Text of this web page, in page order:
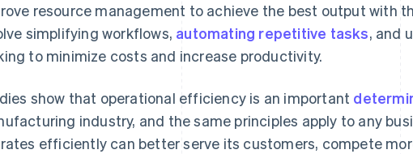
resource management to achieve the best output with
simplifying workflows, automating repetitive tasks, and
to minimize costs and increase productivity.
show that operational efficiency is an important
industry, and the same principles apply to any
efficiently can better serve its customers, compete